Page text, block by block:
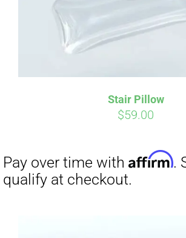
Stair Pillow
$59.00